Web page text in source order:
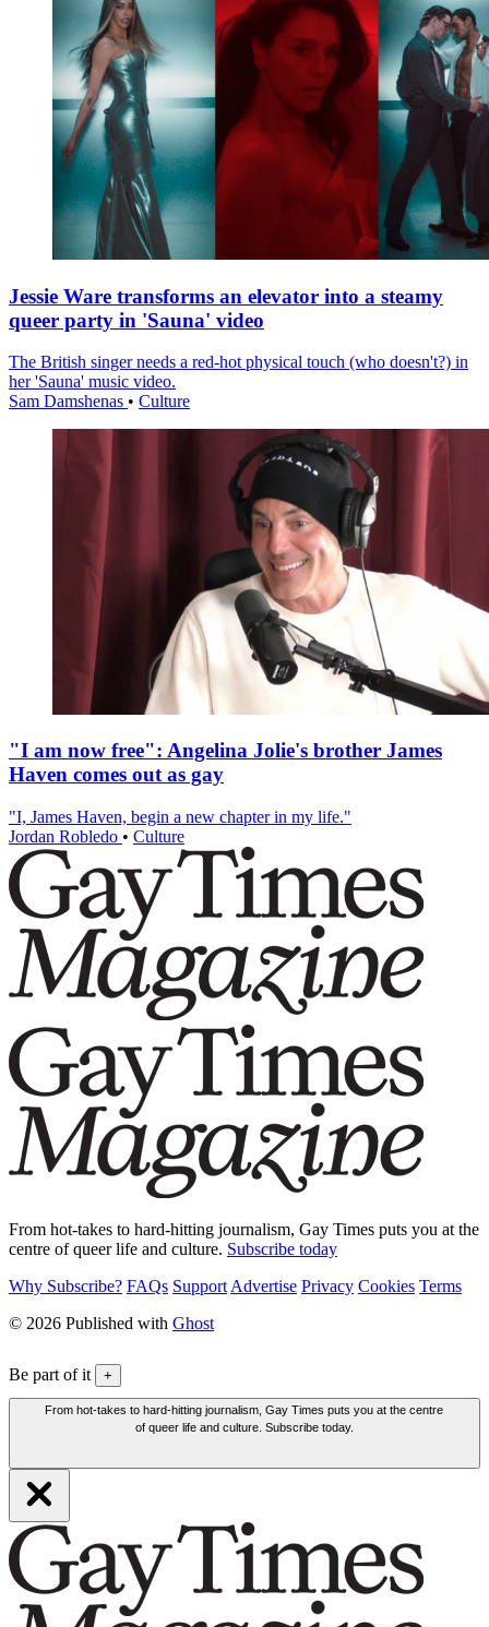
Jessie Ware transforms an elevator into a steamy
queer party in 'Sauna' video
The British singer needs a red-hot physical touch (who doesn't?) in
her 'Sauna' music video.
Sam Damshenas • Culture
"I am now free": Angelina Jolie's brother James
Haven comes out as gay
"I, James Haven, begin a new chapter in my life."
Jordan Robledo • Culture
From hot-takes to hard-hitting journalism, Gay Times puts you at the
centre of queer life and culture. Subscribe today
Why Subscribe? FAQs Support Advertise Privacy Cookies Terms
© 2026 Published with Ghost
Be part of it +
From hot-takes to hard-hitting journalism, Gay Times puts you at the centre
of queer life and culture. Subscribe today.